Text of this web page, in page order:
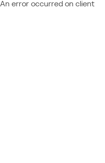
An error occurred on client